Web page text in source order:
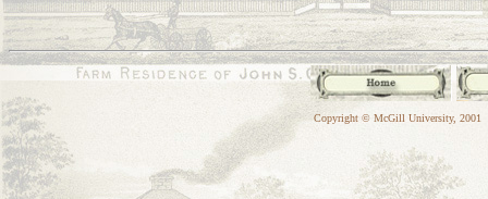
Copyright © McGill University, 2001